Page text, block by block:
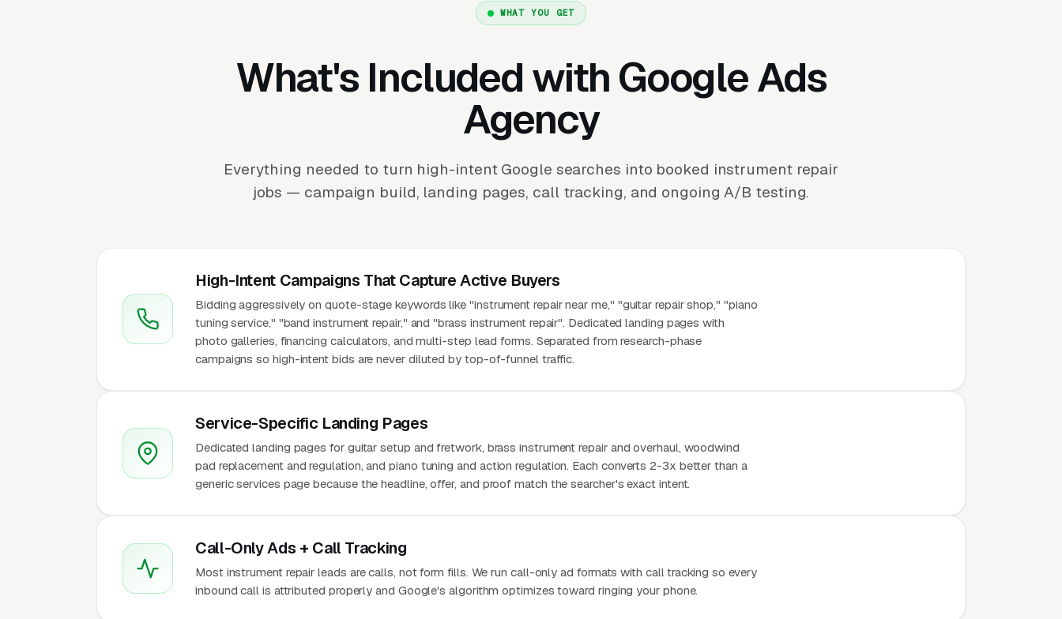
WHAT YOU GET
What's Included with Google Ads
Agency
Everything needed to turn high-intent Google searches into booked instrument repair
jobs — campaign build, landing pages, call tracking, and ongoing A/B testing.
High-Intent Campaigns That Capture Active Buyers
Bidding aggressively on quote-stage keywords like "instrument repair near me," "guitar repair shop," "piano
tuning service," "band instrument repair," and "brass instrument repair". Dedicated landing pages with
photo galleries, financing calculators, and multi-step lead forms. Separated from research-phase
campaigns so high-intent bids are never diluted by top-of-funnel traffic.
Service-Specific Landing Pages
Dedicated landing pages for guitar setup and fretwork, brass instrument repair and overhaul, woodwind
pad replacement and regulation, and piano tuning and action regulation. Each converts 2-3x better than a
generic services page because the headline, offer, and proof match the searcher's exact intent.
Call-Only Ads + Call Tracking
Most instrument repair leads are calls, not form fills. We run call-only ad formats with call tracking so every
inbound call is attributed properly and Google's algorithm optimizes toward ringing your phone.